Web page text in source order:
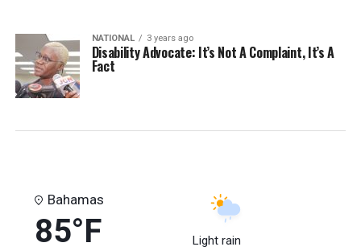
NATIONAL 3 years ago
Disability Advocate: It’s Not A Complaint, It’s A
Fact
Bahamas
85°F Light rain